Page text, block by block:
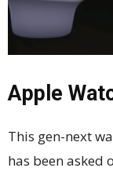
Apple
This gen-next
has been asked